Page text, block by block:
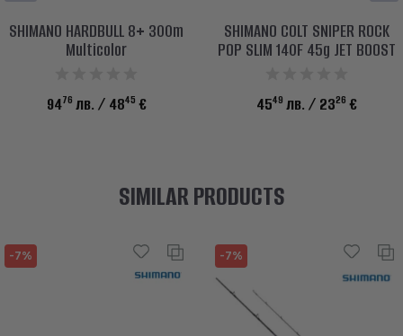
SHIMANO HARDBULL 8+ 300m
Multicolor
9476 лв. / 4845 €
SHIMANO COLT SNIPER ROCK
POP SLIM 140F 45g JET BOOST
4549 лв. / 2326 €
SIMILAR PRODUCTS
-7% -7%